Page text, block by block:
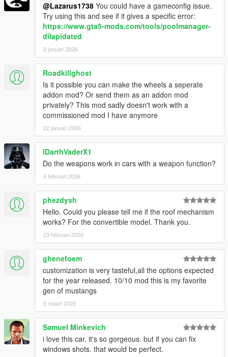
@Lazarus1738 You could have a gameconfig issue.
Try using this and see if it gives a specific error:
https://www.gta5-mods.com/tools/poolmanager-
dilapidated
2 januari 2026
Roadkillghost
Is it possible you can make the wheels a seperate
addon mod? Or send them as an addon mod
privately? This mod sadly doesn't work with a
commissioned mod I have anymore
22 januari 2026
IDarthVaderX1
Do the weapons work in cars with a weapon function?
4 februari 2026
phezdysh
Hello. Could you please tell me if the roof mechanism
works? For the convertible model. Thank you.
23 februari 2026
ghenefoem
customization is very tasteful,all the options expected
for the year released. 10/10 mod this is my favorite
gen of mustangs
6 maart 2026
Samuel Minkevich
i love this car. it's so gorgeous. but if you can fix
windows shots. that would be perfect.